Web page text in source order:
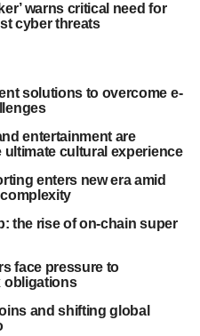
warns critical need for
cyber threats
solutions to overcome e-
entertainment are
ultimate cultural experience
enters new era amid
the rise of on-chain super
face pressure to
obligations
and shifting global